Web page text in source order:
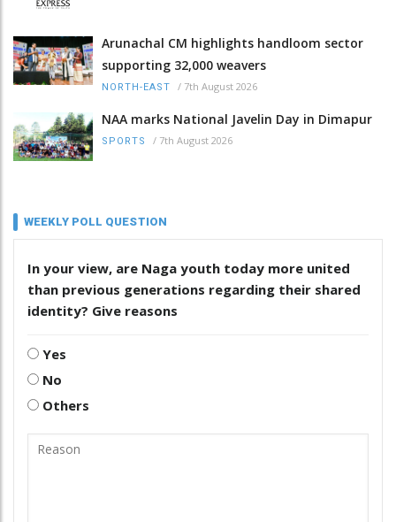
Arunachal CM highlights handloom sector
supporting 32,000 weavers
NORTH-EAST / 7th August 2026
NAA marks National Javelin Day in Dimapur
SPORTS / 7th August 2026
WEEKLY POLL QUESTION
In your view, are Naga youth today more united
than previous generations regarding their shared
identity? Give reasons
Yes
No
Others